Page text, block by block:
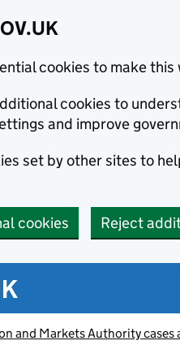
cookies to make
cookies to
and improve
set by other sites to
cookies Reject
and Markets Authority cases